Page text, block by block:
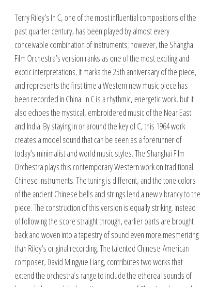
Terry Riley’s In C, one of the most influential compositions of the
past quarter century, has been played by almost every
conceivable combination of instruments; however, the Shanghai
Film Orchestra’s version ranks as one of the most exciting and
exotic interpretations. It marks the 25th anniversary of the piece,
and represents the first time a Western new music piece has
been recorded in China. In C is a rhythmic, energetic work, but it
also echoes the mystical, embroidered music of the Near East
and India. By staying in or around the key of C, this 1964 work
creates a model sound that can be seen as a forerunner of
today’s minimalist and world music styles. The Shanghai Film
Orchestra plays this contemporary Western work on traditional
Chinese instruments. The tuning is different, and the tone colors
of the ancient Chinese bells and strings lend a new vibrancy to the
piece. The construction of this version is equally striking. Instead
of following the score straight through, earlier parts are brought
back and woven into a tapestry of sound even more mesmerizing
than Riley’s original recording. The talented Chinese-American
composer, David Mingyue Liang, contributes two works that
extend the orchestra’s range to include the ethereal sounds of